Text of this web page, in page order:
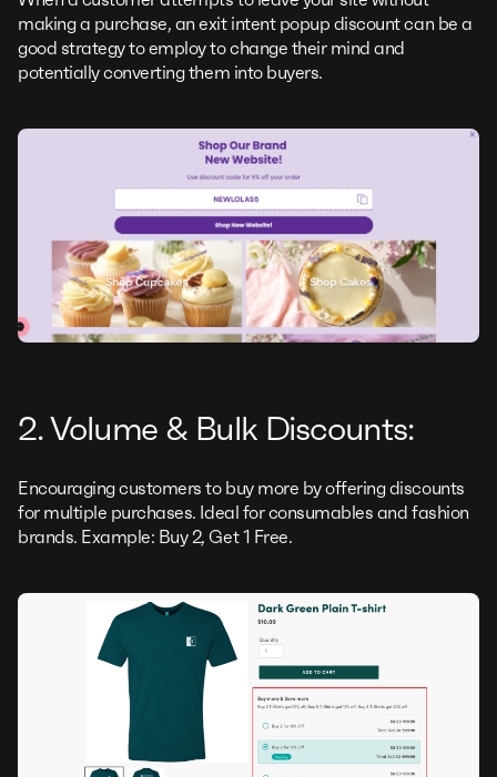
making a purchase, an exit intent popup discount can be a
good strategy to employ to change their mind and
potentially converting them into buyers.
2. Volume & Bulk Discounts:
Encouraging customers to buy more by offering discounts
for multiple purchases. Ideal for consumables and fashion
brands. Example: Buy 2, Get 1 Free.